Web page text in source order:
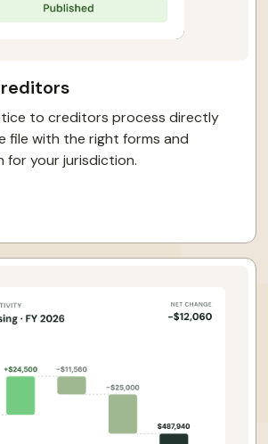
to creditors process directly
file with the right forms and
for your jurisdiction.